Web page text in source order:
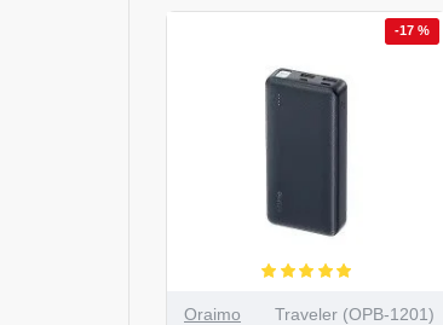
-17 %
Oraimo Traveler (OPB-1201)